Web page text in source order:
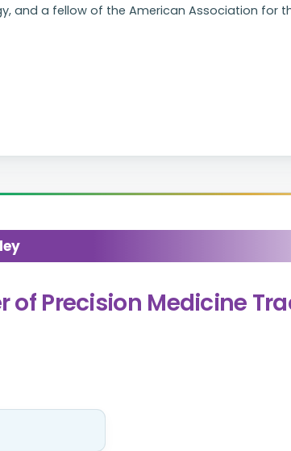
and a fellow of the American Association for
of Precision Medicine